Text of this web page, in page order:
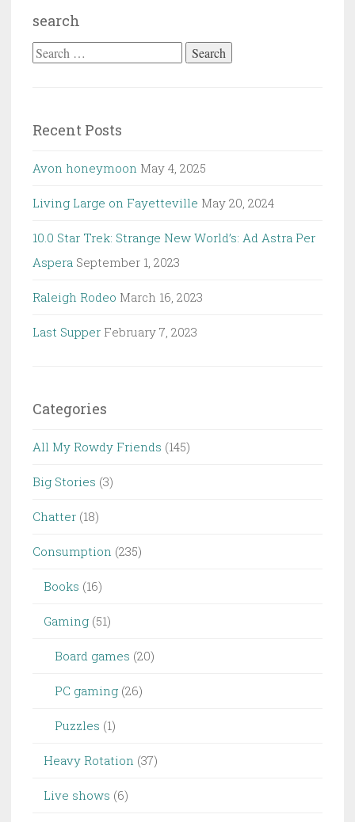
search
Search
Recent Posts
Avon honeymoon May 4, 2025
Living Large on Fayetteville May 20, 2024
10.0 Star Trek: Strange New World’s: Ad Astra Per
Aspera September 1, 2023
Raleigh Rodeo March 16, 2023
Last Supper February 7, 2023
Categories
All My Rowdy Friends (145)
Big Stories (3)
Chatter (18)
Consumption (235)
Books (16)
Gaming (51)
Board games (20)
PC gaming (26)
Puzzles (1)
Heavy Rotation (37)
Live shows (6)